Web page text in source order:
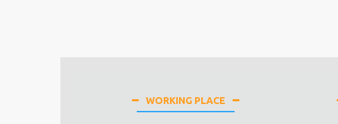
WORKING PLACE